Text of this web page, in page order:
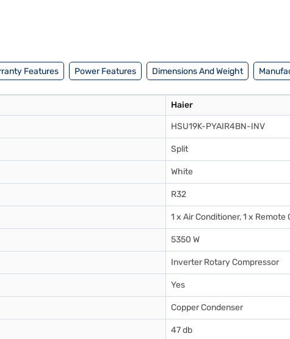
Features Power Features Dimensions And Weight
Haier
HSU19K-PYAIR4BN-INV
Split
White
R32
1 x Air Conditioner, 1 x
5350 W
Inverter Rotary Compressor
Yes
Copper Condenser
47 db